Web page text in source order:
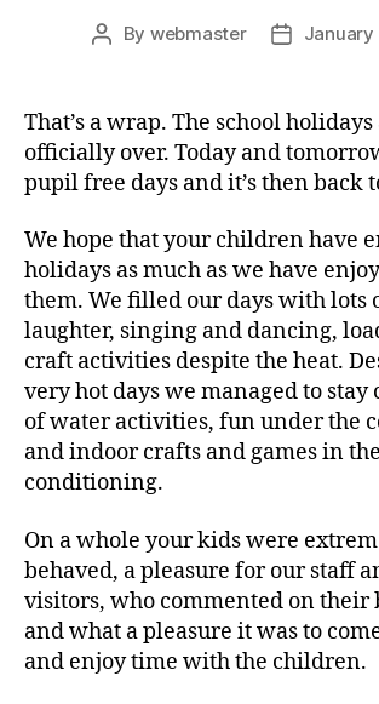
Post
By webmaster
PostJanuary
That’s a wrap. The school
officially over. Today and
pupil free days and it’s then back
We hope that your children have
holidays as much as we have
them. We filled our days with lots
laughter, singing and dancing,
craft activities despite the heat.
very hot days we managed to
of water activities, fun under the
and indoor crafts and games in
conditioning.
On a whole your kids were
behaved, a pleasure for our staff
visitors, who commented on their
and what a pleasure it was to
and enjoy time with the children.